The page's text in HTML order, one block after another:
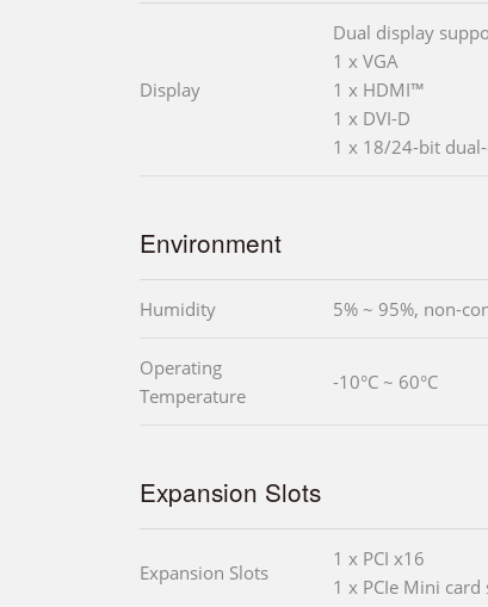
Display
Dual display
1 x VGA
1 x HDMI™
1 x DVI-D
1 x 18/24-bit dual-
Environment
Humidity 5% ~ 95%, non-
Operating
Temperature
-10°C ~ 60°C
Expansion Slots
Expansion Slots
1 x PCI x16
1 x PCIe Mini card